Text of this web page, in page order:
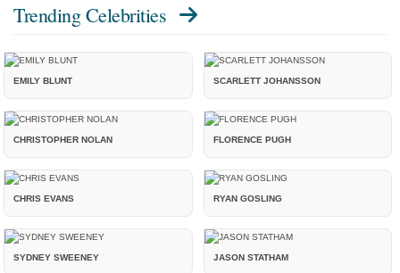
Trending Celebrities
EMILY BLUNT SCARLETT JOHANSSON
CHRISTOPHER NOLAN FLORENCE PUGH
CHRIS EVANS RYAN GOSLING
SYDNEY SWEENEY JASON STATHAM